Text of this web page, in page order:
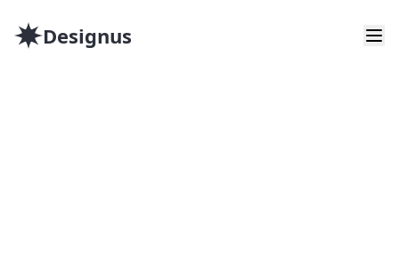
Designus